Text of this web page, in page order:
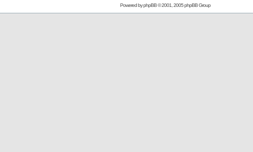
Powered byphpBB© 2001, 2005 phpBB Group